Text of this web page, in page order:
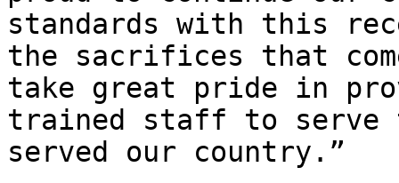
standards with this
the sacrifices that
take great pride in
trained staff to serve
served our country.”